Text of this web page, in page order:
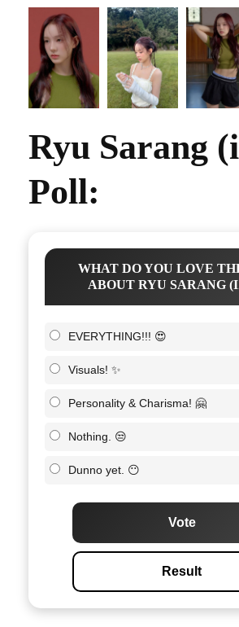
Ryu Sarang
Poll:
WHAT DO YOU LOVE
ABOUT RYU SARANG
EVERYTHING!!! 😍
Visuals! ✨
Personality & Charisma! 🤗
Nothing. 😒
Dunno yet. 😶
Vote
Result